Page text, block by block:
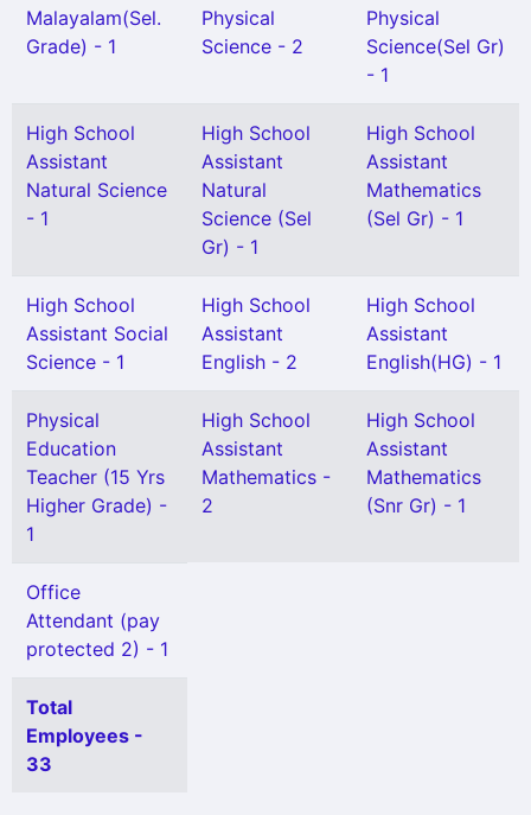
Malayalam(Sel.
Grade) - 1
Physical
Science - 2
Physical
Science(Sel Gr)
- 1
High School
Assistant
Natural Science
- 1
High School
Assistant
Natural
Science (Sel
Gr) - 1
High School
Assistant
Mathematics
(Sel Gr) - 1
High School
Assistant Social
Science - 1
High School
Assistant
English - 2
High School
Assistant
English(HG) - 1
Physical
Education
Teacher (15 Yrs
Higher Grade) -
1
High School
Assistant
Mathematics -
2
High School
Assistant
Mathematics
(Snr Gr) - 1
Office
Attendant (pay
protected 2) - 1
Total
Employees -
33